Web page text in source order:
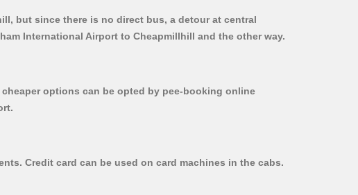
but since there is no direct bus, a detour at central
International Airport to Cheapmillhill and the other way.
options can be opted by pee-booking online
Credit card can be used on card machines in the cabs.